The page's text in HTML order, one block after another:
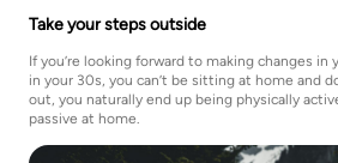
Take your steps outside
If you’re looking forward to making changes in
in your 30s, you can’t be sitting at home and
out, you naturally end up being physically
passive at home.